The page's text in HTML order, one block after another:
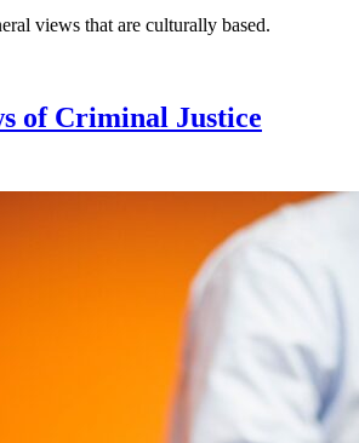
views that are culturally based.
of Criminal Justice